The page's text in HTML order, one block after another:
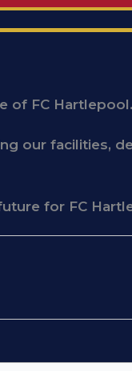
of FC Hartlepool.
our facilities,
for FC